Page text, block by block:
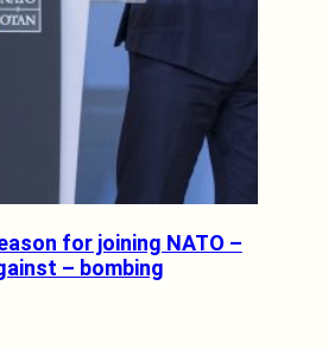
for joining NATO –
– bombing